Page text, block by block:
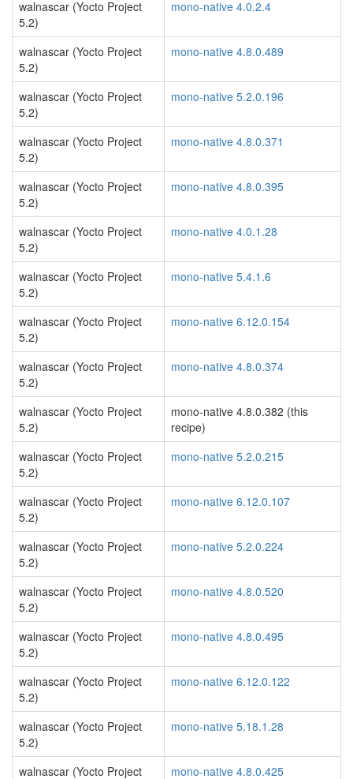
walnascar (Yocto Project
5.2)
mono-native 4.0.2.4
walnascar (Yocto Project
5.2)
mono-native 4.8.0.489
walnascar (Yocto Project
5.2)
mono-native 5.2.0.196
walnascar (Yocto Project
5.2)
mono-native 4.8.0.371
walnascar (Yocto Project
5.2)
mono-native 4.8.0.395
walnascar (Yocto Project
5.2)
mono-native 4.0.1.28
walnascar (Yocto Project
5.2)
mono-native 5.4.1.6
walnascar (Yocto Project
5.2)
mono-native 6.12.0.154
walnascar (Yocto Project
5.2)
mono-native 4.8.0.374
walnascar (Yocto Project
5.2)
mono-native 4.8.0.382 (this
recipe)
walnascar (Yocto Project
5.2)
mono-native 5.2.0.215
walnascar (Yocto Project
5.2)
mono-native 6.12.0.107
walnascar (Yocto Project
5.2)
mono-native 5.2.0.224
walnascar (Yocto Project
5.2)
mono-native 4.8.0.520
walnascar (Yocto Project
5.2)
mono-native 4.8.0.495
walnascar (Yocto Project
5.2)
mono-native 6.12.0.122
walnascar (Yocto Project
5.2)
mono-native 5.18.1.28
walnascar (Yocto Project
mono-native 4.8.0.425